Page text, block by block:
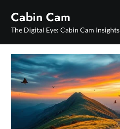
content
Cabin Cam
The Digital Eye: Cabin Cam Insights